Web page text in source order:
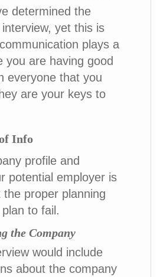
determined the
yet this is
plays a
you are having good
everyone that you
are your keys to
Info
profile and
potential employer is
proper planning
to fail.
the Company
would include
about the company